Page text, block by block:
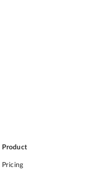
Product
Pricing